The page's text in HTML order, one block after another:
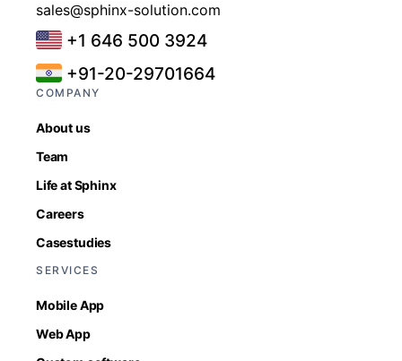
sales@sphinx-solution.com
+1 646 500 3924
+91-20-29701664
COMPANY
About us
Team
Life at Sphinx
Careers
Casestudies
SERVICES
Mobile App
Web App